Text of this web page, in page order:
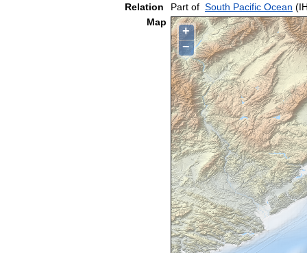
Relation
Part of South Pacific Ocean
Map
+
−